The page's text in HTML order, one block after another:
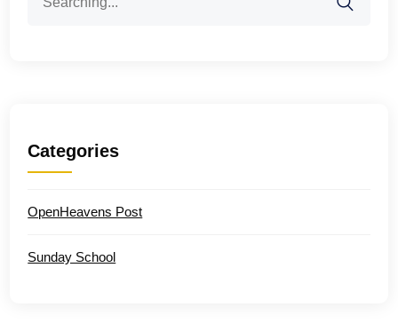
for:
Categories
OpenHeavens Post
Sunday School